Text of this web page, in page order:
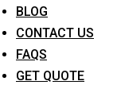
BLOG
CONTACT US
FAQS
GET QUOTE